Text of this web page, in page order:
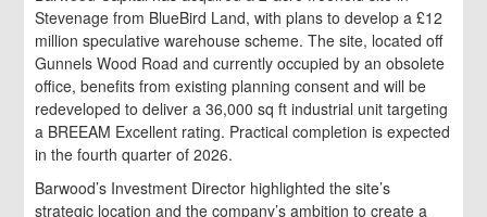
Stevenage from BlueBird Land, with plans to develop a £12
million speculative warehouse scheme. The site, located off
Gunnels Wood Road and currently occupied by an obsolete
office, benefits from existing planning consent and will be
redeveloped to deliver a 36,000 sq ft industrial unit targeting
a BREEAM Excellent rating. Practical completion is expected
in the fourth quarter of 2026.
Barwood’s Investment Director highlighted the site’s
strategic location and the company’s ambition to create a